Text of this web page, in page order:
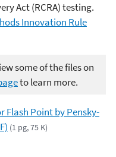
Act (RCRA) testing.
Innovation Rule
some of the files on
to learn more.
Flash Point by Pensky-
(1 pg, 75 K)